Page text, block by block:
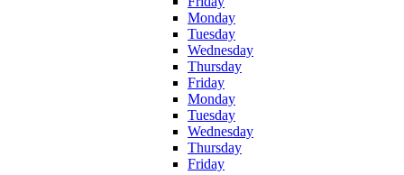
Monday
Tuesday
Wednesday
Thursday
Friday
Monday
Tuesday
Wednesday
Thursday
Friday